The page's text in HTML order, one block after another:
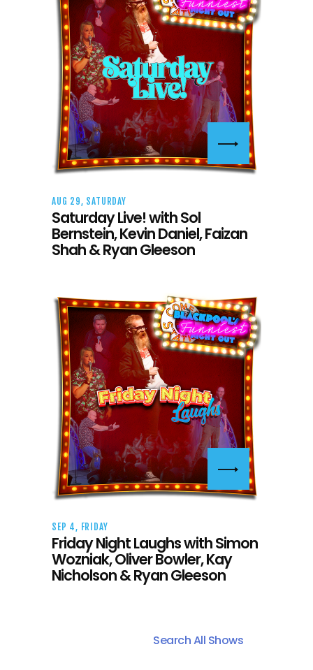
AUG 29, SATURDAY
Saturday Live! with Sol
Bernstein, Kevin Daniel, Faizan
Shah & Ryan Gleeson
SEP 4, FRIDAY
Friday Night Laughs with Simon
Wozniak, Oliver Bowler, Kay
Nicholson & Ryan Gleeson
Search All Shows